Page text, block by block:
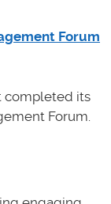
Forum
completed its
Forum.